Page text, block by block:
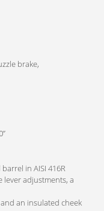
brake,
in AISI 416R
adjustments, a
an insulated cheek